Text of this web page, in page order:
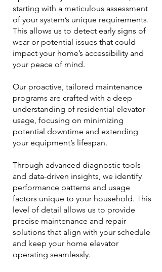
starting with a meticulous assessment
of your system’s unique requirements.
This allows us to detect early signs of
wear or potential issues that could
impact your home’s accessibility and
your peace of mind.
Our proactive, tailored maintenance
programs are crafted with a deep
understanding of residential elevator
usage, focusing on minimizing
potential downtime and extending
your equipment’s lifespan.
Through advanced diagnostic tools
and data-driven insights, we identify
performance patterns and usage
factors unique to your household. This
level of detail allows us to provide
precise maintenance and repair
solutions that align with your schedule
and keep your home elevator
operating seamlessly.